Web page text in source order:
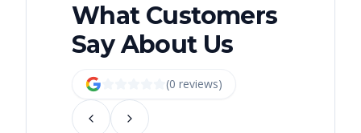
What Customers
Say About Us
(0 reviews)